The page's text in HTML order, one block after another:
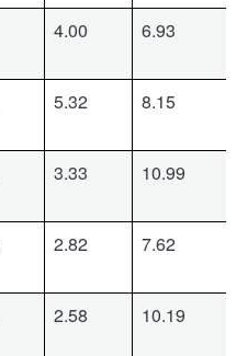
4.00 6.93
5.32 8.15
3.33 10.99
2.82 7.62
2.58 10.19